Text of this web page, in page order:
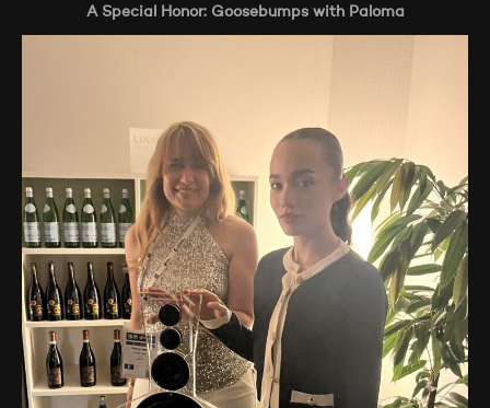
A Special Honor: Goosebumps with Paloma